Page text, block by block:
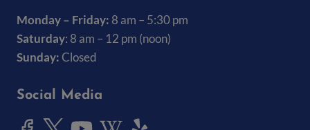
Monday – Friday: 8 am – 5:30 pm
Saturday: 8 am – 12 pm (noon)
Sunday:Closed
Social Media